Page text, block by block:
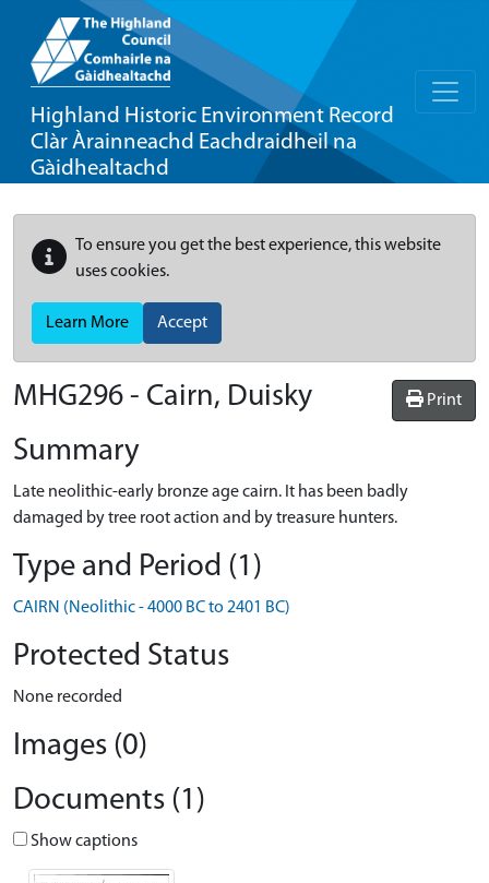
Highland Historic Environment Record
Clàr Àrainneachd Eachdraidheil na
Gàidhealtachd
To ensure you get the best experience, this website
uses cookies.
Learn More Accept
Print
MHG296 - Cairn, Duisky
Summary
Late neolithic-early bronze age cairn. It has been badly
damaged by tree root action and by treasure hunters.
Type and Period (1)
CAIRN (Neolithic - 4000 BC to 2401 BC)
Protected Status
None recorded
Images (0)
Documents (1)
Show captions